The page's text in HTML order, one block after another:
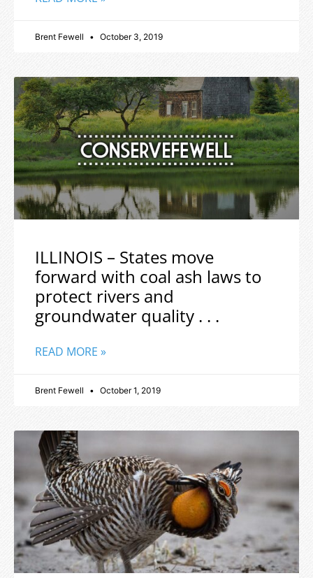
Brent Fewell October 3, 2019
ILLINOIS – States move
forward with coal ash laws to
protect rivers and
groundwater quality . . .
READ MORE »
Brent Fewell October 1, 2019